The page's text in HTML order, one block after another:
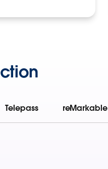
Telepass reMarkable